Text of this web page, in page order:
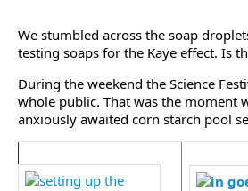
We stumbled across the soap
testing soaps for the Kaye effect. Is
During the weekend the Science
whole public. That was the moment
anxiously awaited corn starch pool